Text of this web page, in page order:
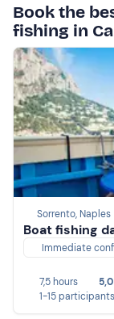
Book the
fishing in
Sorrento, Naples
Boat fishing
Immediate
7,5 hours
5,0
1-15 participants